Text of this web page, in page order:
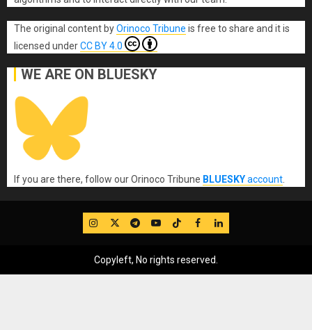
The original content byOrinoco Tribune is free to share and it is
licensed underCC BY 4.0
WE ARE ON BLUESKY
If you are there, follow our Orinoco Tribune BLUESKYaccount
IG TwitterTelegram
YouTube
TikTok
FB LinkedIn
Copyleft, No rights reserved.